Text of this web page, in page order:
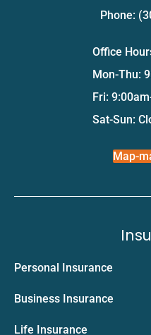
Phone:
Office
Mon-Thu:
Fri:
Sat-Sun:
Map-
Personal Insurance
Business Insurance
Life Insurance